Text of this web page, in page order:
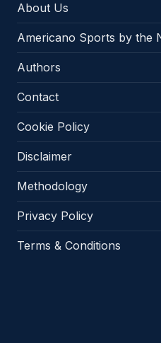
About Us
Americano Sports by the
Authors
Contact
Cookie Policy
Disclaimer
Methodology
Privacy Policy
Terms & Conditions